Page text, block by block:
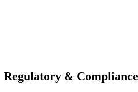
Regulatory &